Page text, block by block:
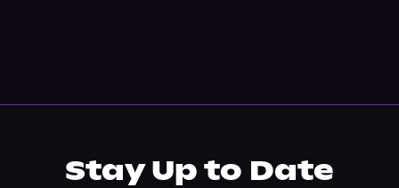
Stay Up to Date